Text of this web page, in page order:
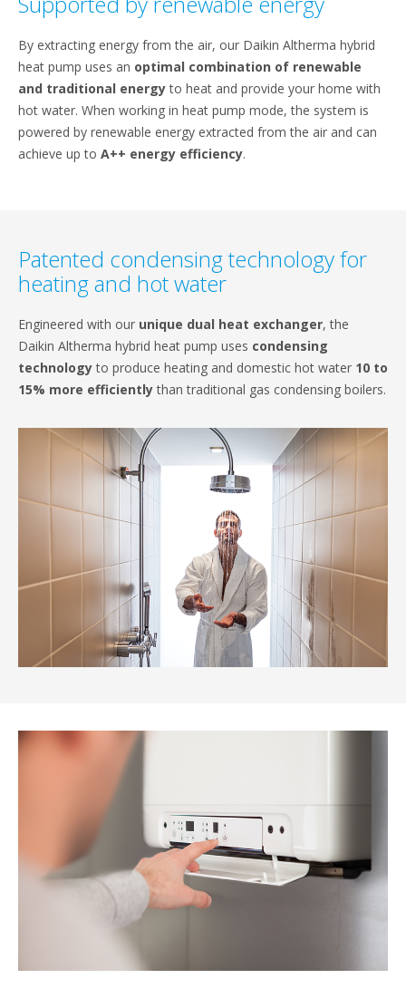
By extracting energy from the air, our Daikin Altherma hybrid
heat pump uses an optimal combination of renewable
and traditional energyto heat and provide your home with
hot water. When working in heat pump mode, the system is
powered by renewable energy extracted from the air and can
achieve up to A++ energy efficiency.
Patented condensing technology for
heating and hot water
Engineered with our unique dual heat exchanger, the
Daikin Altherma hybrid heat pump uses condensing
technologyto produce heating and domestic hot water 10 to
15% more efficientlythan traditional gas condensing boilers.